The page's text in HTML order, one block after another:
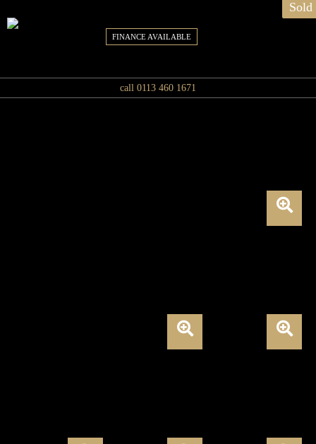
call 0113 460 1671
FINANCE AVAILABLE
Sold